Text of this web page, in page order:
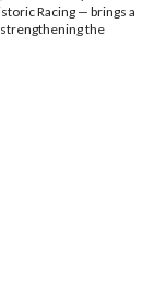
Racing — brings a
strengthening the